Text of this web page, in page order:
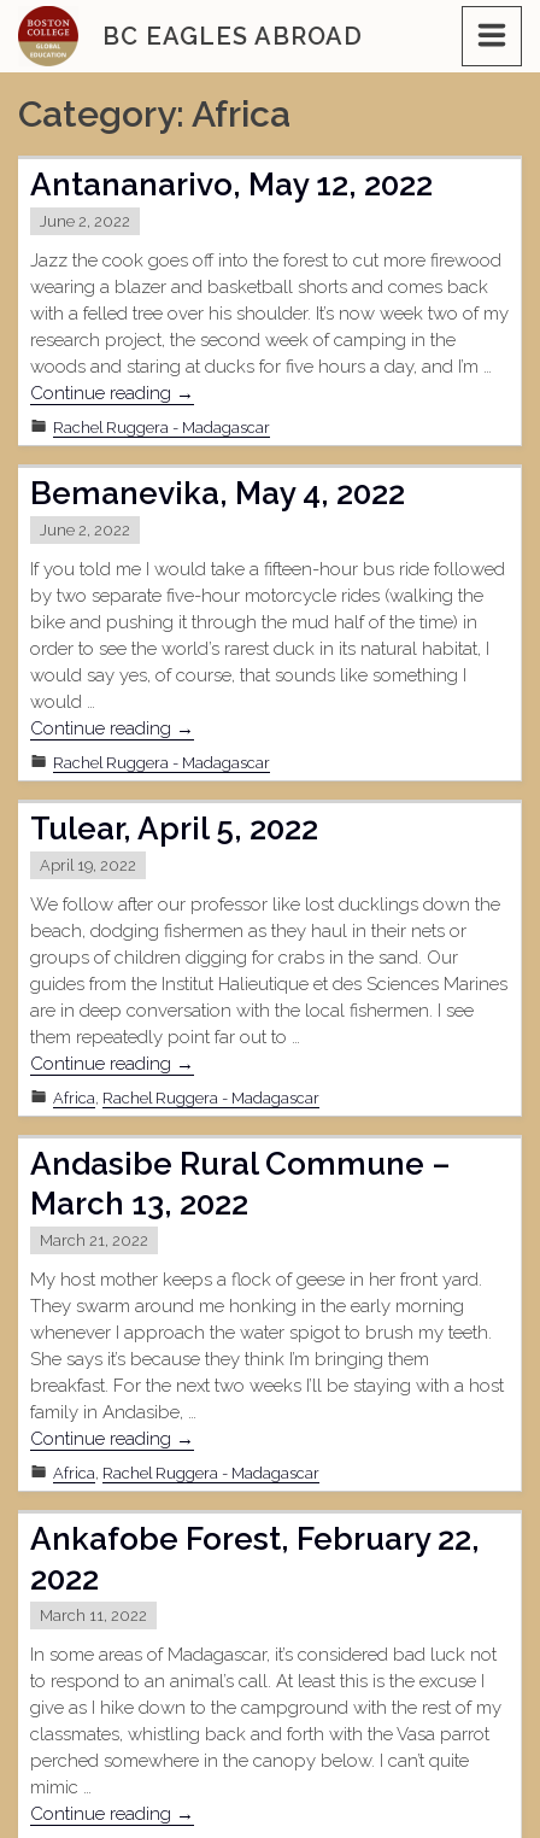
Skip
content
BC EAGLES ABROAD
Category: Africa
Antananarivo, May 12, 2022
June 2, 2022
Jazz the cook goes off into the forest to cut more firewood
wearing a blazer and basketball shorts and comes back
with a felled tree over his shoulder. It’s now week two of my
research project, the second week of camping in the
woods and staring at ducks for five hours a day, and I’m …
Continue reading "Antananarivo,
May
12,
2022"
→
Rachel Ruggera - Madagascar
Bemanevika, May 4, 2022
June 2, 2022
If you told me I would take a fifteen-hour bus ride followed
by two separate five-hour motorcycle rides (walking the
bike and pushing it through the mud half of the time) in
order to see the world’s rarest duck in its natural habitat, I
would say yes, of course, that sounds like something I
would …
Continue reading "Bemanevika,
May
4,
2022"
→
Rachel Ruggera - Madagascar
Tulear, April 5, 2022
April 19, 2022
We follow after our professor like lost ducklings down the
beach, dodging fishermen as they haul in their nets or
groups of children digging for crabs in the sand. Our
guides from the Institut Halieutique et des Sciences Marines
are in deep conversation with the local fishermen. I see
them repeatedly point far out to …
Continue reading "Tulear,
5,
2022"
→
Africa, Rachel Ruggera - Madagascar
Andasibe Rural Commune –
March 13, 2022
March 21, 2022
My host mother keeps a flock of geese in her front yard.
They swarm around me honking in the early morning
whenever I approach the water spigot to brush my teeth.
She says it’s because they think I’m bringing them
breakfast. For the next two weeks I’ll be staying with a host
family in Andasibe, …
Continue reading "Andasibe
Commune
–
March
→
Africa, Rachel Ruggera - Madagascar
Ankafobe Forest, February 22,
2022
March 11, 2022
In some areas of Madagascar, it’s considered bad luck not
to respond to an animal’s call. At least this is the excuse I
give as I hike down to the campground with the rest of my
classmates, whistling back and forth with the Vasa parrot
perched somewhere in the canopy below. I can’t quite
mimic …
Continue reading "Ankafobe
→